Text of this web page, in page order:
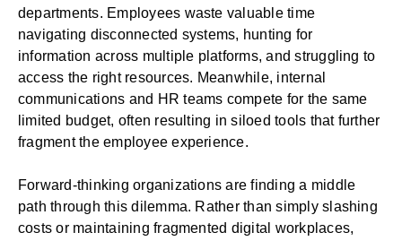
departments. Employees waste valuable time
navigating disconnected systems, hunting for
information across multiple platforms, and struggling to
access the right resources. Meanwhile, internal
communications and HR teams compete for the same
limited budget, often resulting in siloed tools that further
fragment the employee experience.
Forward-thinking organizations are finding a middle
path through this dilemma. Rather than simply slashing
costs or maintaining fragmented digital workplaces,